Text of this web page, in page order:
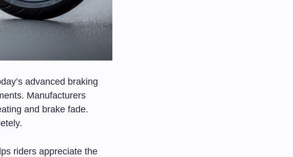
advanced braking
Manufacturers
and brake fade.
riders appreciate the